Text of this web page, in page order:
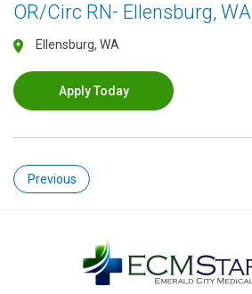
OR/Circ RN- Ellensburg, WA
Ellensburg, WA
Apply Today
Previous